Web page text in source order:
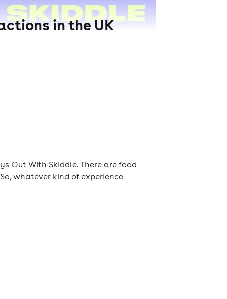
in the UK
Out With Skiddle. There are food
whatever kind of experience